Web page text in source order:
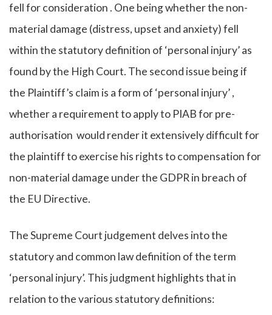
fell for consideration . One being whether the non-
material damage (distress, upset and anxiety) fell
within the statutory definition of ‘personal injury’ as
found by the High Court. The second issue being if
the Plaintiff’s claim is a form of ‘personal injury’ ,
whether a requirement to apply to PIAB for pre-
authorisation would render it extensively difficult for
the plaintiff to exercise his rights to compensation for
non-material damage under the GDPR in breach of
the EU Directive.
The Supreme Court judgement delves into the
statutory and common law definition of the term
‘personal injury’. This judgment highlights that in
relation to the various statutory definitions: